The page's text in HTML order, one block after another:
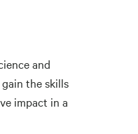
and
the skills
impact in a